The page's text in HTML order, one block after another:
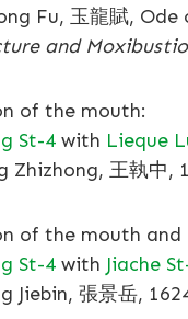
Fu, 玉龍賦, Ode
and
of the mouth:
St-4 with Lieque
王執中,
of the mouth and
St-4 with Jiache
Jiebin, 張景岳,